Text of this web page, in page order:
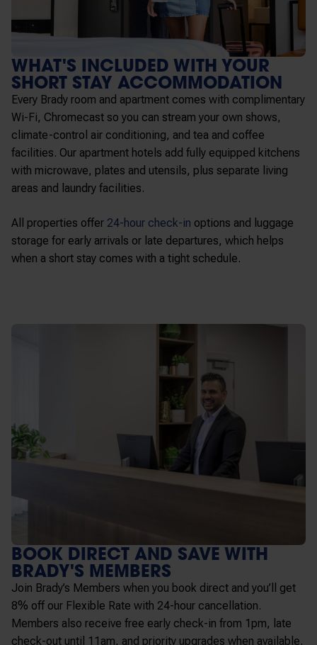
WHAT'S INCLUDED WITH YOUR
SHORT STAY ACCOMMODATION
Every Brady room and apartment comes with complimentary
Wi-Fi, Chromecast so you can stream your own shows,
climate-control air conditioning, and tea and coffee
facilities. Our apartment hotels add fully equipped kitchens
with microwave, plates and utensils, plus separate living
areas and laundry facilities.
All properties offer 24-hour check-in options and luggage
storage for early arrivals or late departures, which helps
when a short stay comes with a tight schedule.
BOOK DIRECT AND SAVE WITH
BRADY'S MEMBERS
Join Brady’s Members when you book direct and you’ll get
8% off our Flexible Rate with 24-hour cancellation.
Members also receive free early check-in from 1pm, late
check-out until 11am, and priority upgrades when available.